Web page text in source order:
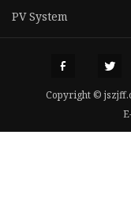
PV System
Copyright ©